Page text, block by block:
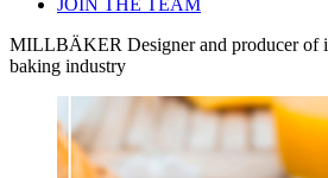
JOIN THE TEAM
MILLBÄKER Designer and producer of
baking industry